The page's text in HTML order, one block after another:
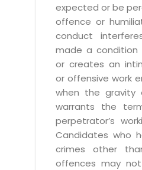
expected or be
offence or
conduct
made a
or creates an
or offensive work
when the gravity
warrants the
perpetrator’s
Candidates who
crimes other
offences may